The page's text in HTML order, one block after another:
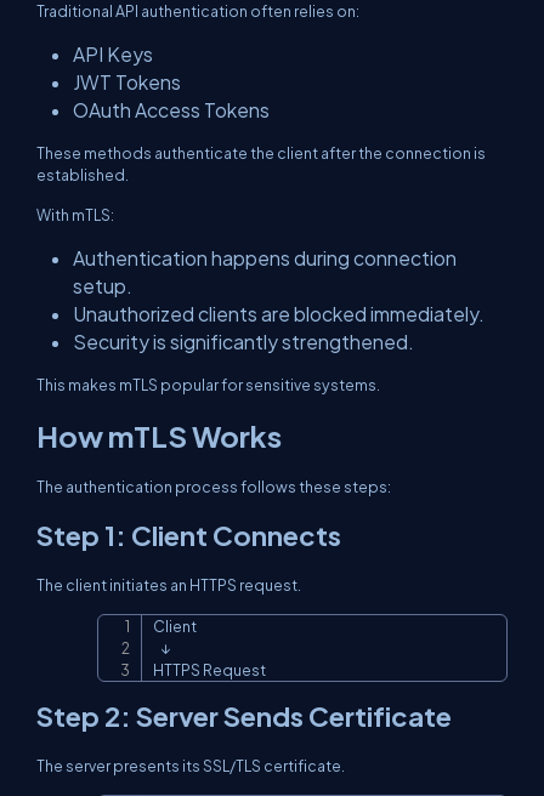
Traditional API authentication often relies on:
API Keys
JWT Tokens
OAuth Access Tokens
These methods authenticate the client after the connection is
established.
With mTLS:
Authentication happens during connection
setup.
Unauthorized clients are blocked immediately.
Security is significantly strengthened.
This makes mTLS popular for sensitive systems.
How mTLS Works
The authentication process follows these steps:
Step 1: Client Connects
The client initiates an HTTPS request.
Client
   ↓
HTTPS Request
Step 2: Server Sends Certificate
The server presents its SSL/TLS certificate.